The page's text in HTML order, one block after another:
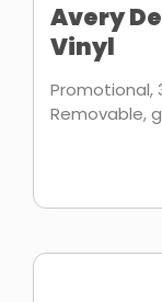
Avery
Vinyl
Promotional,
Removable,